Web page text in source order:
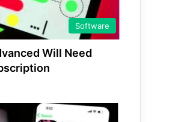
Software
Will Need